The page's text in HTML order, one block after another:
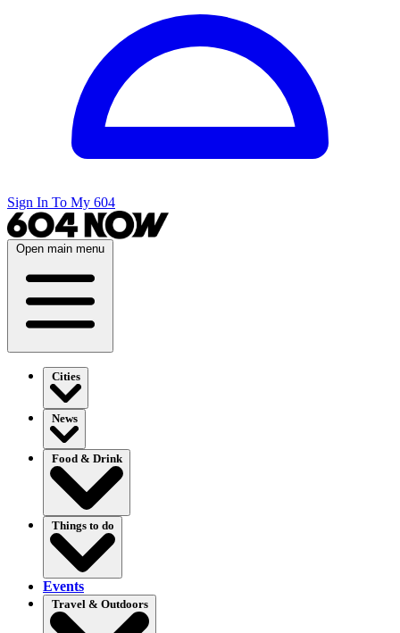
Sign In To My 604
Open main menu
Cities
News
Food & Drink
Things to do
Events
Travel & Outdoors